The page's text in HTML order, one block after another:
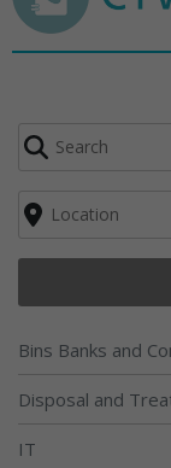
Bins Banks and
Disposal and
IT